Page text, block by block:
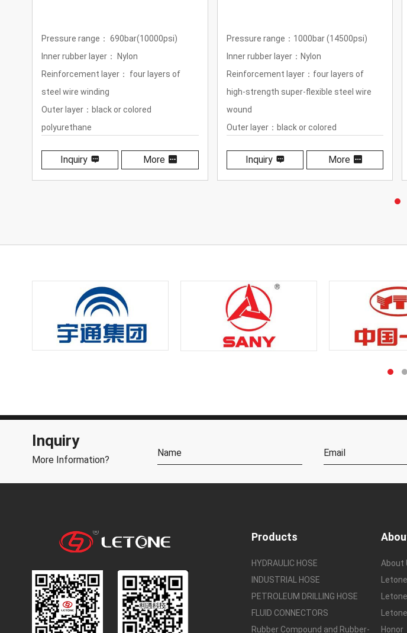
Pressure range：1000bar (14500psi)
Inner rubber layer：Nylon
Reinforcement layer：four layers of
high-strength super-flexible steel wire
wound
Outer layer：black or colored
Temperature range：-40℃ to +100℃
(-40℉ to +212℉)
Inquiry More
Pressure range：1500bar (21750psi)
Inner rubber layer： Nylon
Reinforcement layer：four or six layers
of high-strength super-flexible steel wire
winding
Outer layer：black or colored
Temperature range：-40℃ to +100℃
(-40℉ to +212℉)
Inquiry More
Inquiry
More Information?
Products
HYDRAULIC HOSE
INDUSTRIAL HOSE
PETROLEUM DRILLING HOSE
FLUID CONNECTORS
Rubber Compound and Rubber-
About
Letone
Honor